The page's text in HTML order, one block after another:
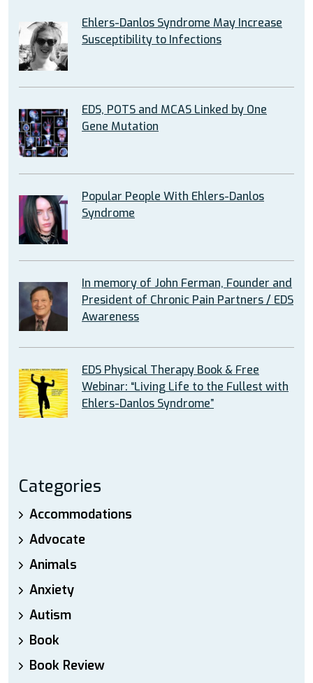
Ehlers-Danlos Syndrome May Increase
Susceptibility to Infections
EDS, POTS and MCAS Linked by One
Gene Mutation
Popular People With Ehlers-Danlos
Syndrome
In memory of John Ferman, Founder and
President of Chronic Pain Partners / EDS
Awareness
EDS Physical Therapy Book & Free
Webinar: “Living Life to the Fullest with
Ehlers-Danlos Syndrome”
Categories
Accommodations
Advocate
Animals
Anxiety
Autism
Book
Book Review